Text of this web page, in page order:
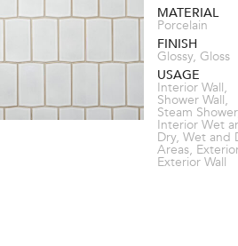
MATERIAL
Porcelain
FINISH
Glossy, Gloss
USAGE
Interior Wall,
Shower Wall,
Steam
Interior Wet
Dry, Wet and
Areas,
Exterior Wall